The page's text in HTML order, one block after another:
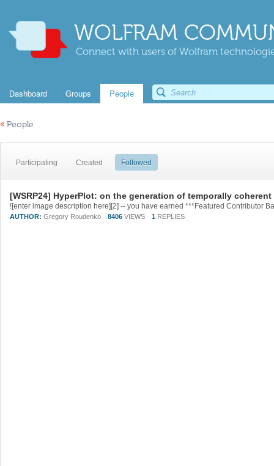
WOLFRAM
Connect with users of Wolfram
Dashboard Groups People
« People
Participating Created Followed
[WSRP24] HyperPlot: on the generation of temporally
AUTHOR: Gregory Roudenko 8406 VIEWS 1 REPLIES